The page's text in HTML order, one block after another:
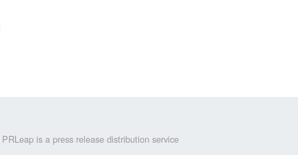
PRLeap is a press release distribution service